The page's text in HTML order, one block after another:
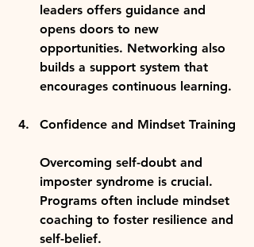
leaders offers guidance and
opens doors to new
opportunities. Networking also
builds a support system that
encourages continuous learning.
Confidence and Mindset Training
Overcoming self-doubt and
imposter syndrome is crucial.
Programs often include mindset
coaching to foster resilience and
self-belief.